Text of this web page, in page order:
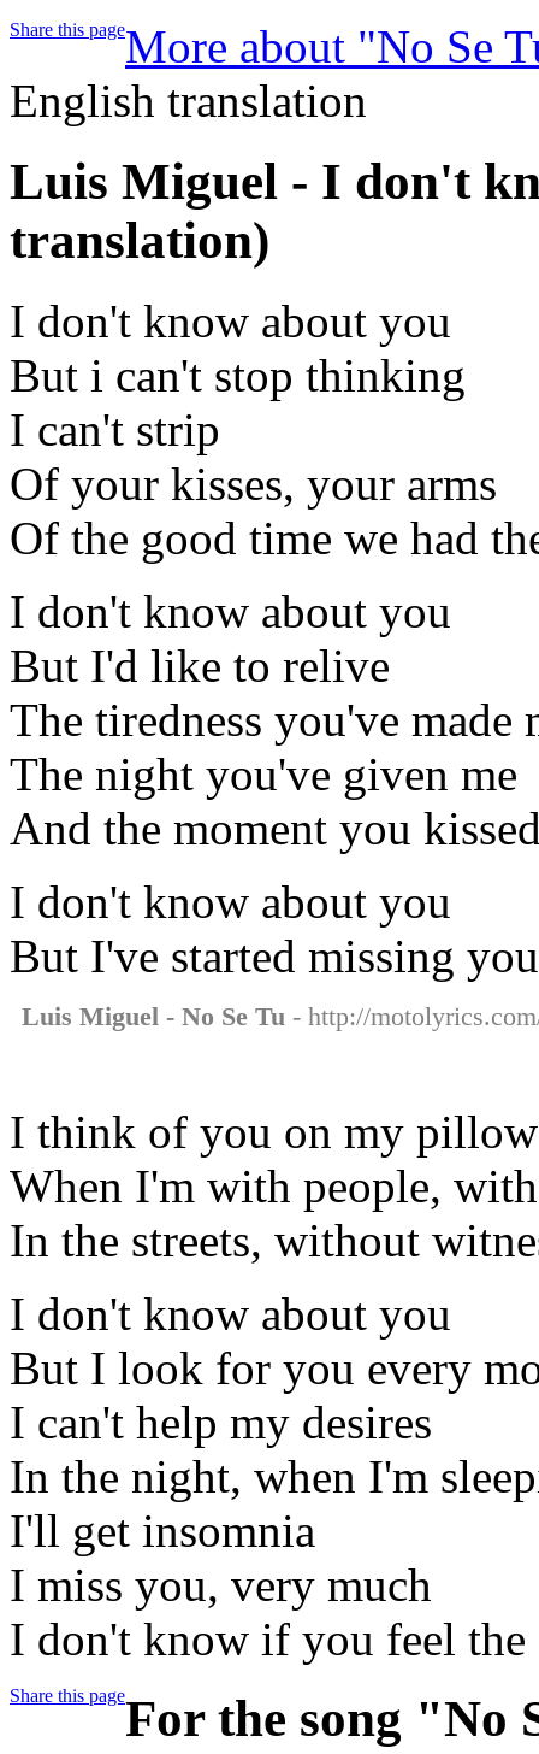
Share this pageMore about "No Se
English translation
Luis Miguel - I don't
translation)
I don't know about you
But i can't stop thinking
I can't strip
Of your kisses, your arms
Of the good time we had
I don't know about you
But I'd like to relive
The tiredness you've made
The night you've given me
And the moment you
I don't know about you
But I've started missing you
Luis Miguel - No Se Tu - http://
I think of you on my pillow
When I'm with people,
In the streets, without
I don't know about you
But I look for you every
I can't help my desires
In the night, when I'm
I'll get insomnia
I miss you, very much
I don't know if you feel the
Share this pageFor the song "No